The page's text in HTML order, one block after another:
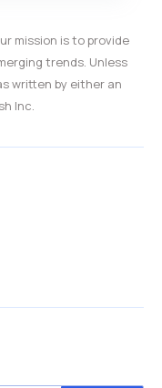
mission is to provide
trends. Unless
written by either an
Inc.